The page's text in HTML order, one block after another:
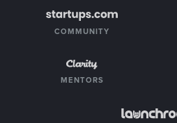
COMMUNITY
MENTORS